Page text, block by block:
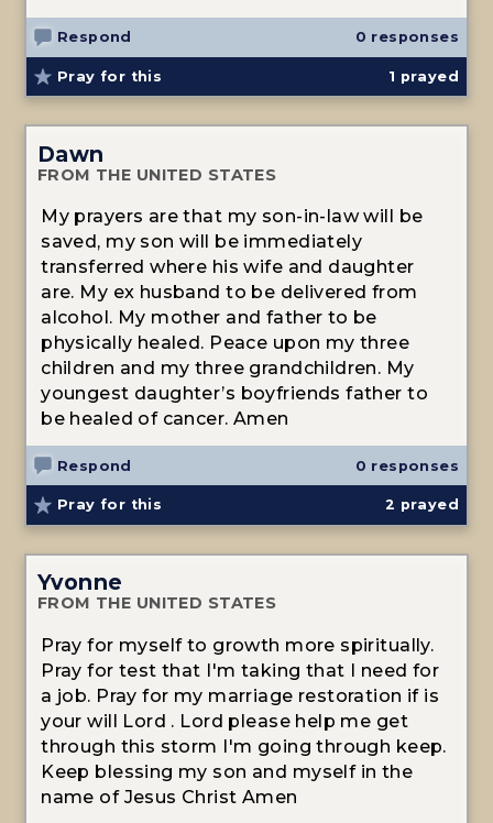
Respond 0 responses
Pray for this 1 prayed
Dawn
FROM THE UNITED STATES
My prayers are that my son-in-law will be
saved, my son will be immediately
transferred where his wife and daughter
are. My ex husband to be delivered from
alcohol. My mother and father to be
physically healed. Peace upon my three
children and my three grandchildren. My
youngest daughter’s boyfriends father to
be healed of cancer. Amen
Respond 0 responses
Pray for this 2 prayed
Yvonne
FROM THE UNITED STATES
Pray for myself to growth more spiritually.
Pray for test that I'm taking that I need for
a job. Pray for my marriage restoration if is
your will Lord . Lord please help me get
through this storm I'm going through keep.
Keep blessing my son and myself in the
name of Jesus Christ Amen